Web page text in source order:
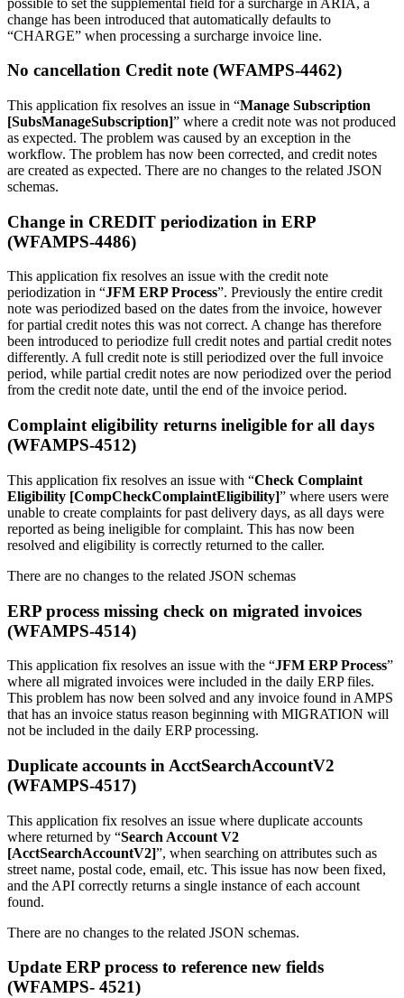
change has been introduced that automatically defaults to
“CHARGE” when processing a surcharge invoice line.
No cancellation Credit note (WFAMPS-4462)
This application fix resolves an issue in “Manage Subscription
[SubsManageSubscription]” where a credit note was not produced
as expected. The problem was caused by an exception in the
workflow. The problem has now been corrected, and credit notes
are created as expected. There are no changes to the related JSON
schemas.
Change in CREDIT periodization in ERP
(WFAMPS-4486)
This application fix resolves an issue with the credit note
periodization in “JFM ERP Process”. Previously the entire credit
note was periodized based on the dates from the invoice, however
for partial credit notes this was not correct. A change has therefore
been introduced to periodize full credit notes and partial credit notes
differently. A full credit note is still periodized over the full invoice
period, while partial credit notes are now periodized over the period
from the credit note date, until the end of the invoice period.
Complaint eligibility returns ineligible for all days
(WFAMPS-4512)
This application fix resolves an issue with “Check Complaint
Eligibility [CompCheckComplaintEligibility]” where users were
unable to create complaints for past delivery days, as all days were
reported as being ineligible for complaint. This has now been
resolved and eligibility is correctly returned to the caller.
There are no changes to the related JSON schemas
ERP process missing check on migrated invoices
(WFAMPS-4514)
This application fix resolves an issue with the “JFM ERP Process”
where all migrated invoices were included in the daily ERP files.
This problem has now been solved and any invoice found in AMPS
that has an invoice status reason beginning with MIGRATION will
not be included in the daily ERP processing.
Duplicate accounts in AcctSearchAccountV2
(WFAMPS-4517)
This application fix resolves an issue where duplicate accounts
where returned by “Search Account V2
[AcctSearchAccountV2]”, when searching on attributes such as
street name, postal code, email, etc. This issue has now been fixed,
and the API correctly returns a single instance of each account
found.
There are no changes to the related JSON schemas.
Update ERP process to reference new fields
(WFAMPS- 4521)